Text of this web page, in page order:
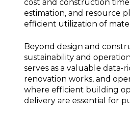
cost and construction
estimation, and resource
efficient utilization of
Beyond design and
sustainability and
serves as a valuable
renovation works, and
where efficient building
delivery are essential for